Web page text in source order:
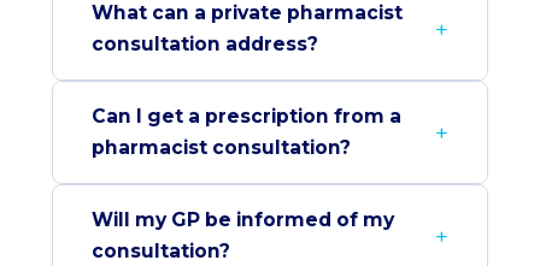
What can a private pharmacist
consultation address?
Can I get a prescription from a
pharmacist consultation?
Will my GP be informed of my
consultation?